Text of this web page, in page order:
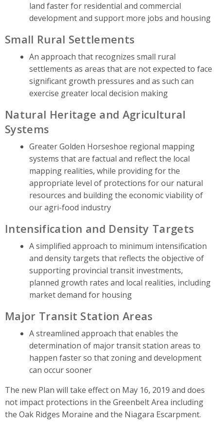
land faster for residential and commercial
development and support more jobs and housing
Small Rural Settlements
An approach that recognizes small rural
settlements as areas that are not expected to face
significant growth pressures and as such can
exercise greater local decision making
Natural Heritage and Agricultural
Systems
Greater Golden Horseshoe regional mapping
systems that are factual and reflect the local
mapping realities, while providing for the
appropriate level of protections for our natural
resources and building the economic viability of
our agri-food industry
Intensification and Density Targets
A simplified approach to minimum intensification
and density targets that reflects the objective of
supporting provincial transit investments,
planned growth rates and local realities, including
market demand for housing
Major Transit Station Areas
A streamlined approach that enables the
determination of major transit station areas to
happen faster so that zoning and development
can occur sooner
The new Plan will take effect on May 16, 2019 and does
not impact protections in the Greenbelt Area including
the Oak Ridges Moraine and the Niagara Escarpment.